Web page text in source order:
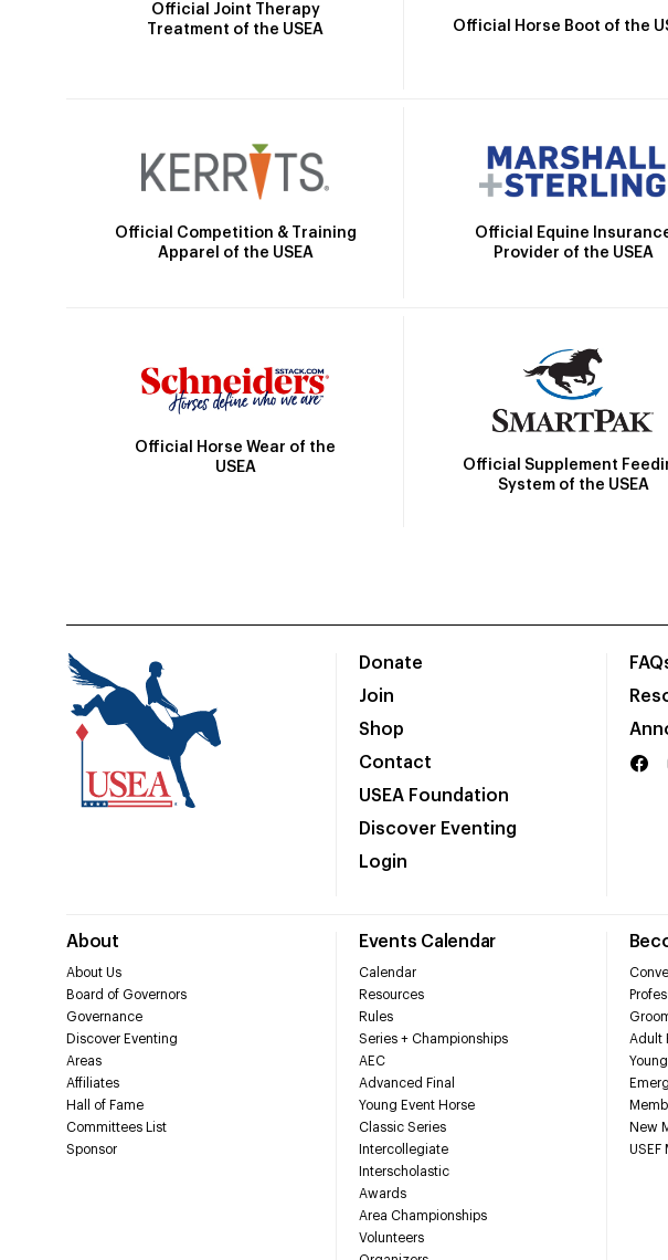
Official Joint Therapy
Treatment of the USEA
Official Horse Boot of the
Official Competition & Training
Apparel of the USEA
Official Equine
Provider of the USEA
Official Horse Wear of the
USEA
Official Supplement
System of the USEA
Donate
Join
Shop
Contact
USEA Foundation
Discover Eventing
Login
About
About Us
Board of Governors
Governance
Discover Eventing
Areas
Affiliates
Hall of Fame
Committees List
Sponsor
Events Calendar
Calendar
Resources
Rules
Series + Championships
AEC
Advanced Final
Young Event Horse
Classic Series
Intercollegiate
Interscholastic
Awards
Area Championships
Volunteers
Adult
New
USEF